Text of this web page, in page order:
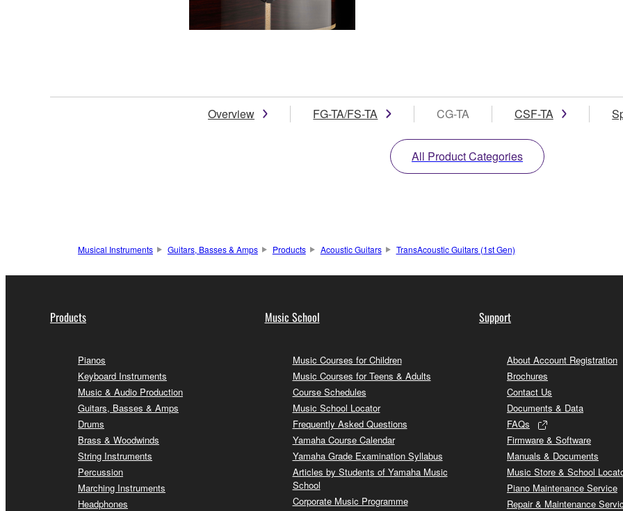
Overview FG-TA/FS-TA CG-TA CSF-TA
All Product Categories
Musical Instruments Guitars, Basses & Amps Products Acoustic Guitars TransAcoustic Guitars (1st Gen)
Products
Pianos
Keyboard Instruments
Music & Audio Production
Guitars, Basses & Amps
Drums
Brass & Woodwinds
String Instruments
Percussion
Marching Instruments
Headphones
Music School
Music Courses for Children
Music Courses for Teens & Adults
Course Schedules
Music School Locator
Frequently Asked Questions
Yamaha Course Calendar
Yamaha Grade Examination Syllabus
Articles by Students of Yamaha Music
School
Corporate Music Programme
Support
About Account Registration
Brochures
Contact Us
Documents & Data
FAQs
Firmware & Software
Manuals & Documents
Music Store & School
Piano Maintenance Service
Repair & Maintenance